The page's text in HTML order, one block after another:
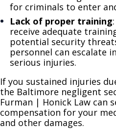
for criminals to enter
Lack of proper training
receive adequate
potential security
personnel can escalate
serious injuries.
If you sustained injuries
the Baltimore negligent
Furman | Honick Law can
compensation for your
and other damages.